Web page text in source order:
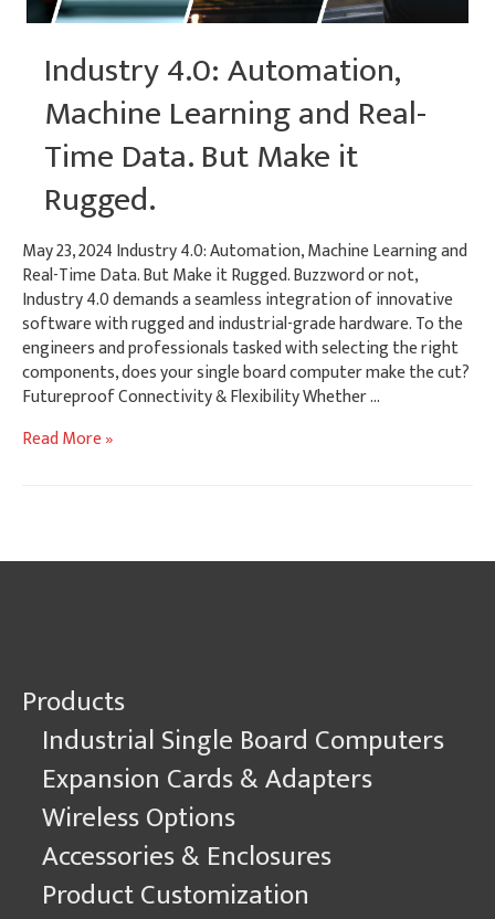
Industry 4.0: Automation,
Machine Learning and Real-
Time Data. But Make it
Rugged.
May 23, 2024 Industry 4.0: Automation, Machine Learning and
Real-Time Data. But Make it Rugged. Buzzword or not,
Industry 4.0 demands a seamless integration of innovative
software with rugged and industrial-grade hardware. To the
engineers and professionals tasked with selecting the right
components, does your single board computer make the cut?
Futureproof Connectivity & Flexibility Whether …
Industry
and
it
Rugged.
Read More »
Products
Industrial Single Board Computers
Expansion Cards & Adapters
Wireless Options
Accessories & Enclosures
Product Customization